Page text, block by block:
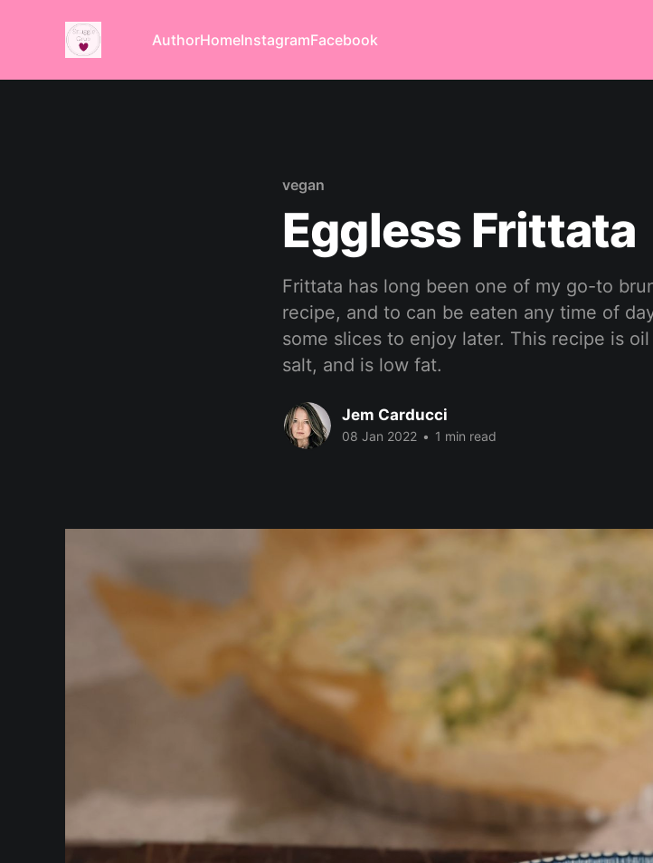
AuthorHomeInstagramFacebook
vegan
Eggless Frittata
Frittata has long been one of my go-to
recipe, and to can be eaten any time of
some slices to enjoy later. This recipe is
salt, and is low fat.
Jem Carducci
08 Jan 2022 • 1 min read